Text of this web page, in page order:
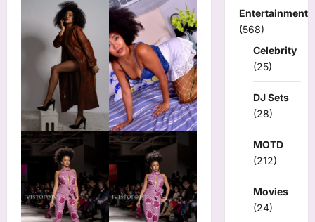
Entertainment
(568)
Celebrity
(25)
DJ Sets
(28)
MOTD
(212)
Movies
(24)